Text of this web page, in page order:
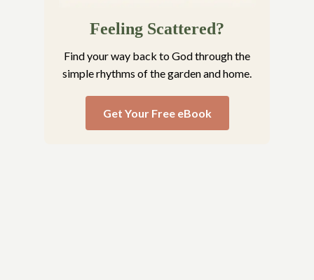
Feeling Scattered?
Find your way back to God through the
simple rhythms of the garden and home.
Get Your Free eBook